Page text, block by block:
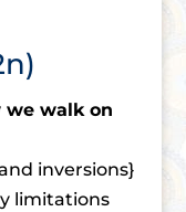
we walk on
inversions}
limitations